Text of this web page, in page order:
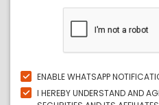
ENABLE WHATSAPP
I HEREBY UNDERSTAND AND